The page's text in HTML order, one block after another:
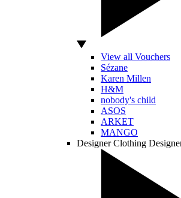
View all Vouchers
Sézane
Karen Millen
H&M
nobody's child
ASOS
ARKET
MANGO
Designer Clothing